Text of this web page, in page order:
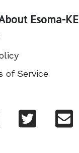
Esoma-KE
of Service